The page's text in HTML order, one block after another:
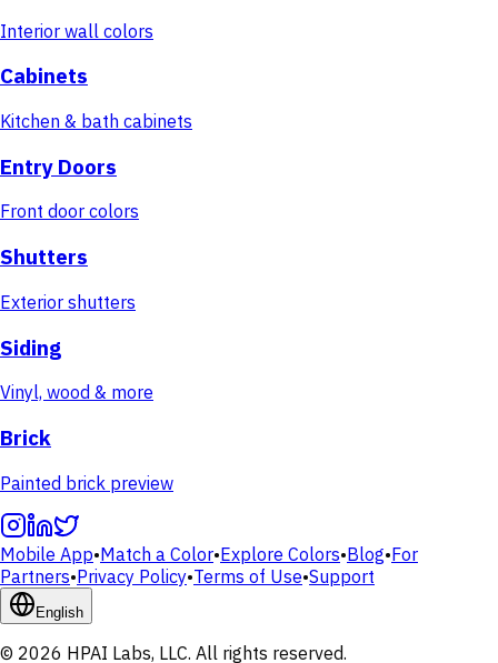
Interior wall colors
Cabinets
Kitchen & bath cabinets
Entry Doors
Front door colors
Shutters
Exterior shutters
Siding
Vinyl, wood & more
Brick
Painted brick preview
Mobile App•Match a Color•Explore Colors•Blog•For
Partners•Privacy Policy•Terms of Use•Support
English
© 2026 HPAI Labs, LLC. All rights reserved.